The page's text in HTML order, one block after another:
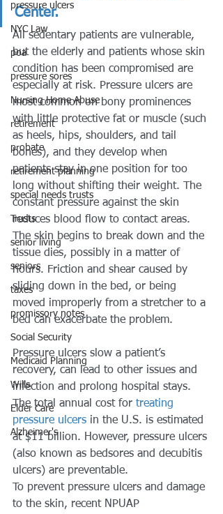
pressure ulcers
NYC Law
poa
pressure sores
Nursing Home Abuse
retirement
probate
retirement planning
special needs trusts
Trusts
senior living
seniors
taxes
promissory notes
Social Security
Medicaid Planning
Wills
Elder Care
Alzheimer's
Center.
All sedentary patients are vulnerable,
but the elderly and patients whose skin
condition has been compromised are
especially at risk. Pressure ulcers are
most common on bony prominences
with little protective fat or muscle (such
as heels, hips, shoulders, and tail
bones), and they develop when
patients stay in one position for too
long without shifting their weight. The
constant pressure against the skin
reduces blood flow to contact areas.
The skin begins to break down and the
tissue dies, possibly in a matter of
hours. Friction and shear caused by
sliding down in the bed, or being
moved improperly from a stretcher to a
bed can exacerbate the problem.
Pressure ulcers slow a patient’s
recovery, can lead to other issues and
infection and prolong hospital stays.
The total annual cost for treating
pressure ulcers in the U.S. is estimated
at $11 billion. However, pressure ulcers
(also known as bedsores and decubitis
ulcers) are preventable.
To prevent pressure ulcers and damage
to the skin, recent NPUAP